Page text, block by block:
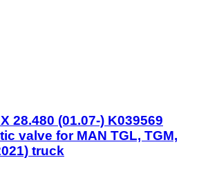
28.480 (01.07-) K039569
valve for MAN TGL, TGM,
truck